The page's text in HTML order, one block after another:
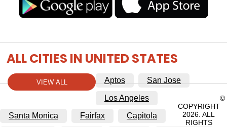
ALL CITIES IN UNITED STATES
VIEW ALL Aptos San Jose
Los Angeles
Santa Monica Fairfax Capitola
©
COPYRIGHT
2026. ALL
RIGHTS